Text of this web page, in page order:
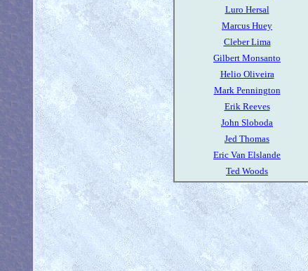
Luro Hersal
Marcus Huey
Cleber Lima
Gilbert Monsanto
Helio Oliveira
Mark Pennington
Erik Reeves
John Sloboda
Jed Thomas
Eric Van Elslande
Ted Woods